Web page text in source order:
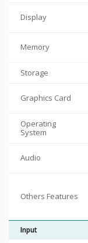
Display
Memory
Storage
Graphics Card
Operating
System
Audio
Others Features
Input